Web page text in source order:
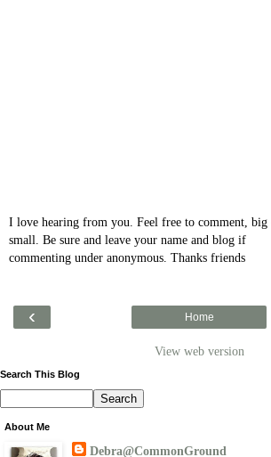
I love hearing from you. Feel free to comment, big
small. Be sure and leave your name and blog if
commenting under anonymous. Thanks friends
‹ Home
View web version
Search This Blog
About Me
Debra@CommonGround